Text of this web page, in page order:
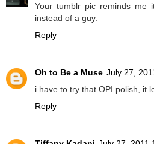
Your tumblr pic reminds me
instead of a guy.
Reply
Oh to Be a Muse July 27,
i have to try that OPI polish, it
Reply